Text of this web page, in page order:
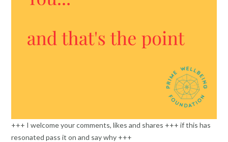
+++ I welcome your comments, likes and shares +++ if this has
resonated pass it on and say why +++